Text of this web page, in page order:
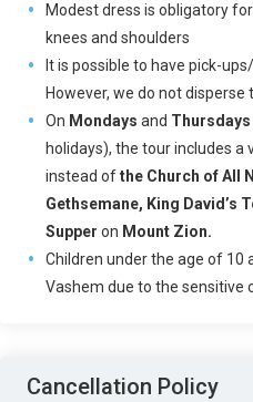
Modest dress is obligatory
knees and shoulders
It is possible to have pick-
However, we do not
On Mondays and Thursdays
holidays), the tour includes a
instead ofthe Church of All
Gethsemane, King David’s
Supper on Mount Zion.
Children under the age of 10
Vashem due to the sensitive
Cancellation Policy